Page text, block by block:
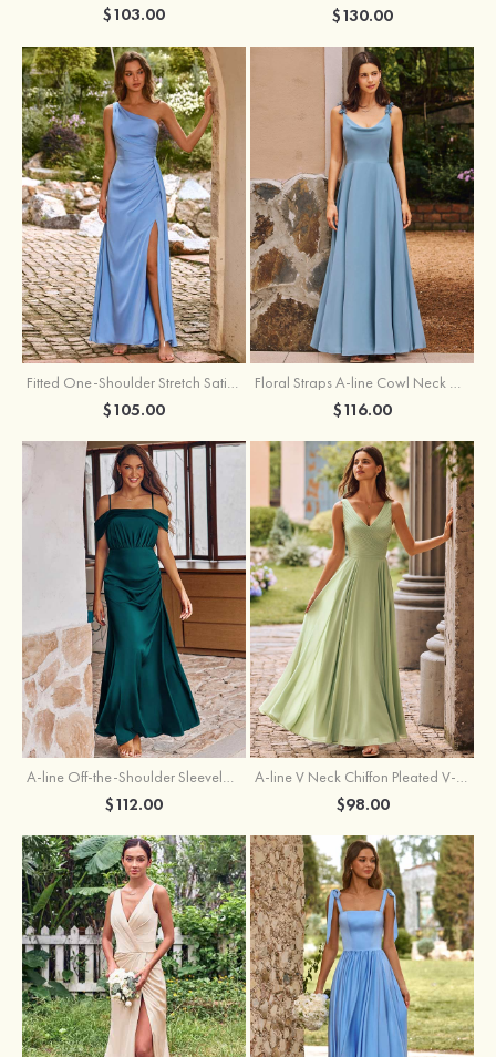
$103.00 $130.00
Fitted One-Shoulder Stretch Satin Ruched Bridesmaid Dress with Draped Train
$105.00
Floral Straps A-line Cowl Neck Chiffon Floor-Length Bridesmaid Dress
$116.00
A-line Off-the-Shoulder Sleeveless Floor-Length Stretch Satin Bridesmaid Dress with Pleated
$112.00
A-line V Neck Chiffon Pleated V-Neck Maxi Bridesmaid Dress
$98.00